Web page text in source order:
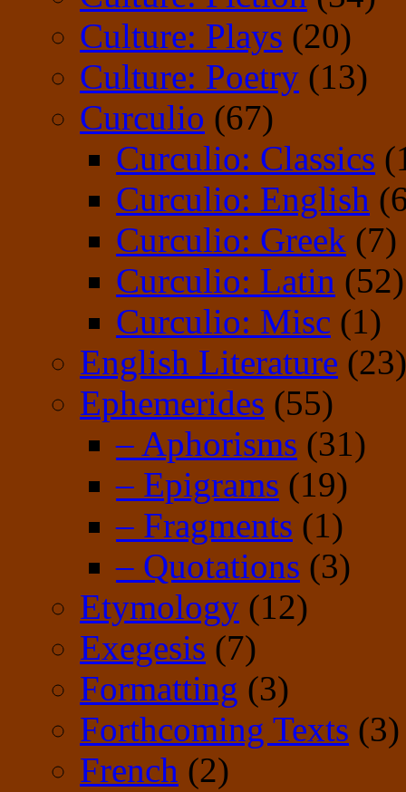
Culture: Plays (20)
Culture: Poetry (13)
Curculio (67)
Curculio: Classics
Curculio: English
Curculio: Greek (7)
Curculio: Latin (52)
Curculio: Misc (1)
English Literature (23)
Ephemerides (55)
– Aphorisms (31)
– Epigrams (19)
– Fragments (1)
– Quotations (3)
Etymology (12)
Exegesis (7)
Formatting (3)
Forthcoming Texts (3)
French (2)